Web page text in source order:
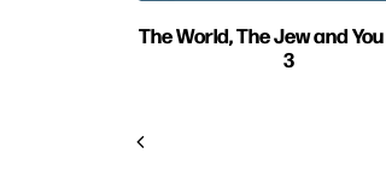
The World, The Jew and
3